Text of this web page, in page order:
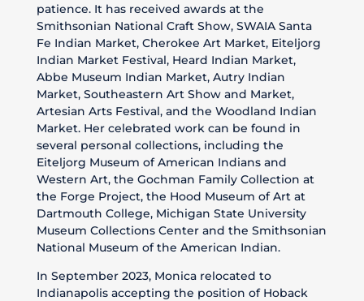
patience. It has received awards at the
Smithsonian National Craft Show, SWAIA Santa
Fe Indian Market, Cherokee Art Market, Eiteljorg
Indian Market Festival, Heard Indian Market,
Abbe Museum Indian Market, Autry Indian
Market, Southeastern Art Show and Market,
Artesian Arts Festival, and the Woodland Indian
Market. Her celebrated work can be found in
several personal collections, including the
Eiteljorg Museum of American Indians and
Western Art, the Gochman Family Collection at
the Forge Project, the Hood Museum of Art at
Dartmouth College, Michigan State University
Museum Collections Center and the Smithsonian
National Museum of the American Indian.
In September 2023, Monica relocated to
Indianapolis accepting the position of Hoback